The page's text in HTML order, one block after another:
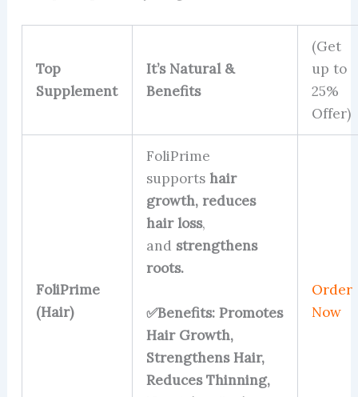
Top
Supplement
It’s Natural &
Benefits
(Get
up to
25%
Offer)
FoliPrime
(Hair)
FoliPrime
supports hair
growth, reduces
hair loss,
and strengthens
roots.
✅Benefits: Promotes
Hair Growth,
Strengthens Hair,
Reduces Thinning,
Order
Now